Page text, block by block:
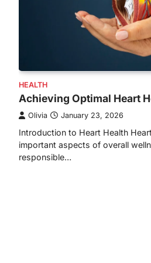
HEALTH
Achieving Optimal Heart
Olivia January 23, 2026
Introduction to Heart Health
important aspects of overall
responsible…